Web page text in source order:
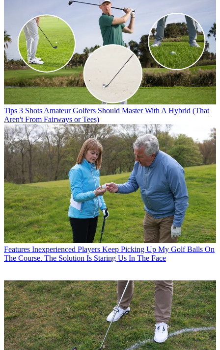
Tips 3 Shots Amateur Golfers Should Master With A Hybrid (That
Aren't From Fairways or Tees)
Features Inexperienced Players Keep Picking Up My Golf Balls On
The Course. The Solution Is Staring Us In The Face